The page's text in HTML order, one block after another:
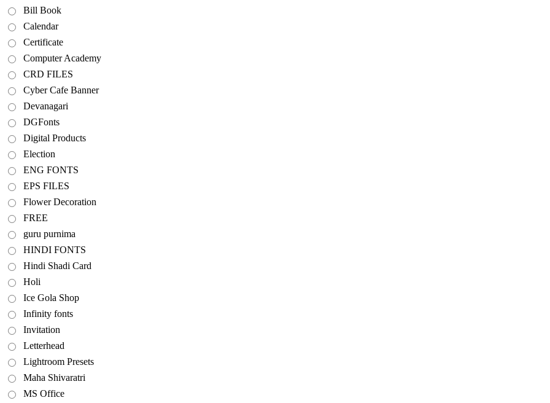
Bill Book
Calendar
Certificate
Computer Academy
CRD FILES
Cyber Cafe Banner
Devanagari
DGFonts
Digital Products
Election
ENG FONTS
EPS FILES
Flower Decoration
FREE
guru purnima
HINDI FONTS
Hindi Shadi Card
Holi
Ice Gola Shop
Infinity fonts
Invitation
Letterhead
Lightroom Presets
Maha Shivaratri
MS Office